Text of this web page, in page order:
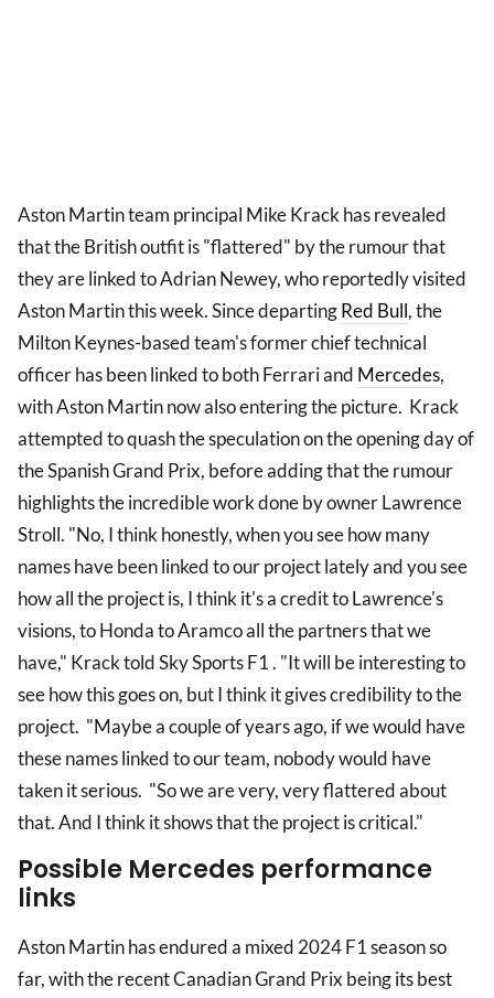
Aston Martin team principal Mike Krack has revealed
that the British outfit is "flattered" by the rumour that
they are linked to Adrian Newey, who reportedly visited
Aston Martin this week. Since departingRed Bull, the
Milton Keynes-based team's former chief technical
officer has been linked to both Ferrari and Mercedes,
with Aston Martin now also entering the picture. Krack
attempted to quash the speculation on the opening day of
the Spanish Grand Prix, before adding that the rumour
highlights the incredible work done by owner Lawrence
Stroll. "No, I think honestly, when you see how many
names have been linked to our project lately and you see
how all the project is, I think it's a credit to Lawrence's
visions, to Honda to Aramco all the partners that we
have," Krack told Sky Sports F1 . "It will be interesting to
see how this goes on, but I think it gives credibility to the
project. "Maybe a couple of years ago, if we would have
these names linked to our team, nobody would have
taken it serious. "So we are very, very flattered about
that. And I think it shows that the project is critical."
Possible Mercedes performance
links
Aston Martin has endured a mixed 2024 F1 season so
far, with the recent Canadian Grand Prix being its best